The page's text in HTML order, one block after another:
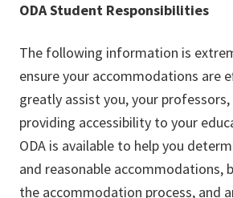
ODA Student Responsibilities
The following information is
ensure your accommodations are
greatly assist you, your professors,
providing accessibility to your
ODA is available to help you
and reasonable accommodations,
the accommodation process, and